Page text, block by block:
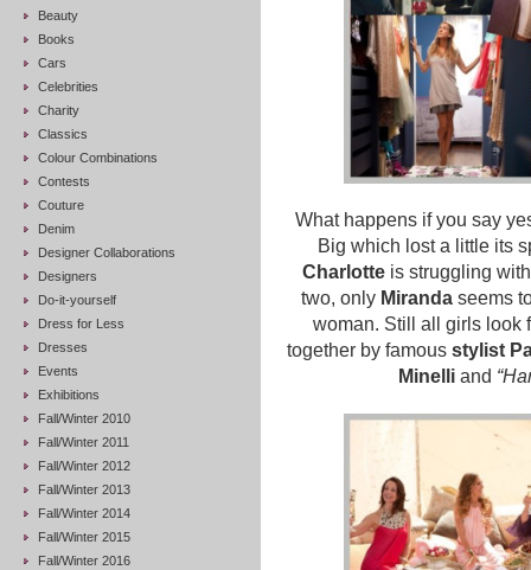
Beauty
Books
Cars
Celebrities
Charity
Classics
Colour Combinations
Contests
Couture
Denim
Designer Collaborations
Designers
Do-it-yourself
Dress for Less
Dresses
Events
Exhibitions
Fall/Winter 2010
Fall/Winter 2011
Fall/Winter 2012
Fall/Winter 2013
Fall/Winter 2014
Fall/Winter 2015
Fall/Winter 2016
What happens if you say
Big which lost a little its
Charlotteis struggling
two, only Miranda seems
woman. Still all girls look
together by famous stylist
Minelli and